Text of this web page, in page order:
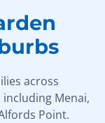
across
Menai,
Point.